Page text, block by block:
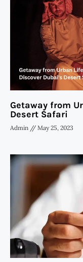
Getaway from
Desert Safari
Admin May 25, 2023